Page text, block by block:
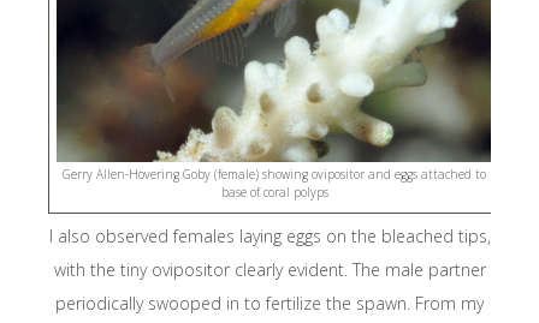
Thrive
Close
Resources
Library Research Categories
Oceanography
Biodiversity, Taxonomy, Ecology
Conservation
Media
Fact Sheets
Gerry Allen-Hovering Goby (female) showing ovipositor and eggs attached to
base of coral polyps
I also observed females laying eggs on the bleached tips,
with the tiny ovipositor clearly evident. The male partner
periodically swooped in to fertilize the spawn. From my